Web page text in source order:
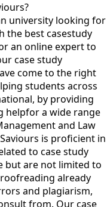
university looking for
the best casestudy
an online expert to
case study
come to the right
students across
by providing
helpfor a wide range
and Law
is proficient in
to case study
but are not limited to
already
and plagiarism,
from. Our case